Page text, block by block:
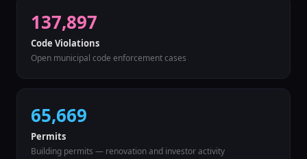
137,897
Code Violations
Open municipal code enforcement cases
65,669
Permits
Building permits — renovation and investor activity